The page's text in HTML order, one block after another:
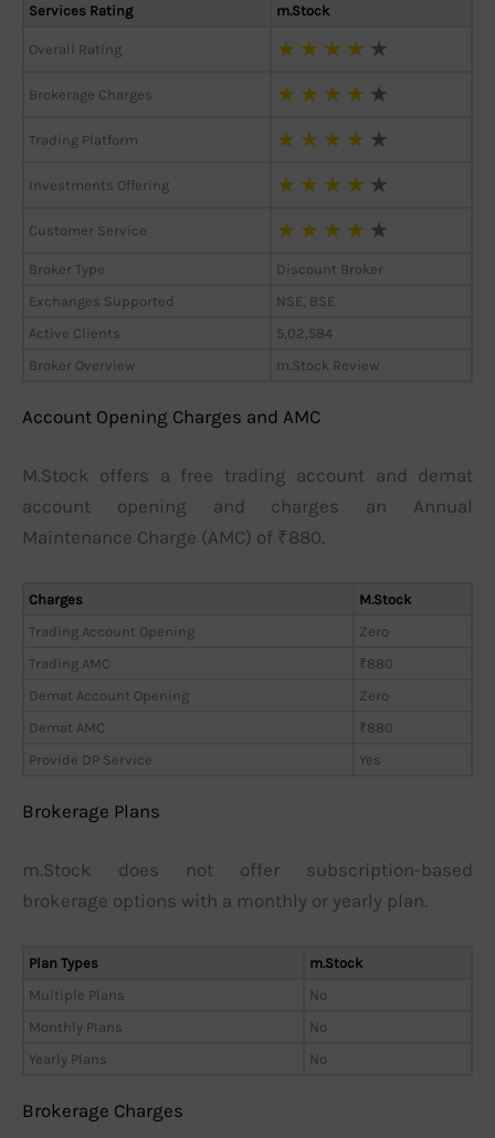
Services Rating m.Stock
Overall Rating ★ ★ ★ ★ ★
Brokerage Charges ★ ★ ★ ★ ★
Trading Platform ★ ★ ★ ★ ★
Investments Offering ★ ★ ★ ★ ★
Customer Service ★ ★ ★ ★ ★
Broker Type
Discount Broker
Exchanges Supported
NSE, BSE
Active Clients
5,02,584
Broker Overview
m.Stock Review
Account Opening Charges and AMC
M.Stock offers a free trading account and demat
account opening and charges an Annual
Maintenance Charge (AMC) of ₹880.
Charges
M.Stock
Trading Account Opening
Zero
Trading AMC
₹880
Demat Account Opening
Zero
Demat AMC
₹880
Provide DP Service
Yes
Brokerage Plans
m.Stock does not offer subscription-based
brokerage options with a monthly or yearly plan.
Plan Types
m.Stock
Multiple Plans
No
Monthly Plans
No
Yearly Plans
No
Brokerage Charges